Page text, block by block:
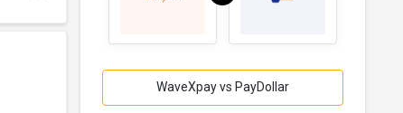
WaveXpay vs PayDollar